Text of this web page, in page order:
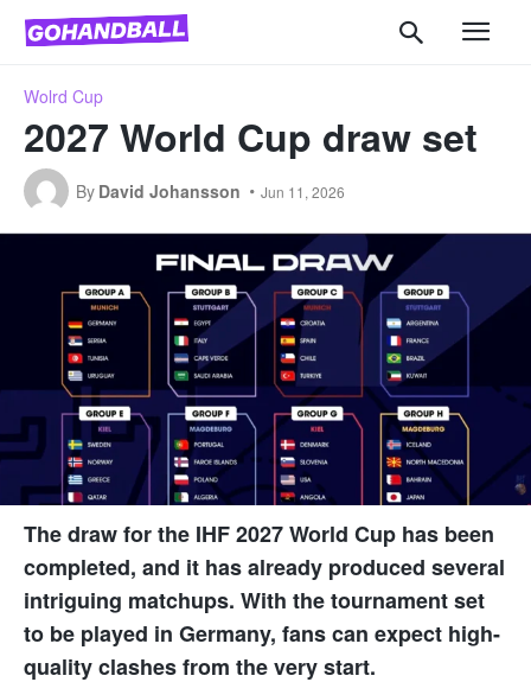
Wolrd Cup
2027 World Cup draw set
By David Johansson Jun 11, 2026
The draw for the IHF 2027 World Cup has been
completed, and it has already produced several
intriguing matchups. With the tournament set
to be played in Germany, fans can expect high-
quality clashes from the very start.